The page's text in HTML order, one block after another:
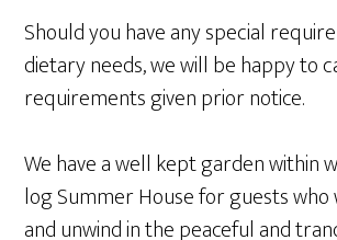
Should you have any special
dietary needs, we will be happy to
requirements given prior notice.
We have a well kept garden within
log Summer House for guests who
and unwind in the peaceful and